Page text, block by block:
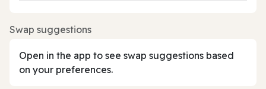
Swap suggestions
Open in the app to see swap suggestions based
on your preferences.